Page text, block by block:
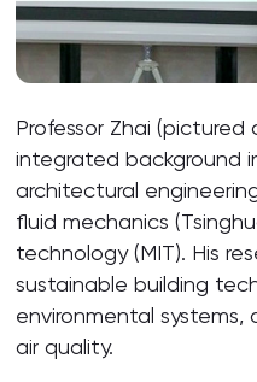
Professor Zhai
integrated background
architectural
fluid mechanics
technology (MIT). His
sustainable building
environmental
air quality.